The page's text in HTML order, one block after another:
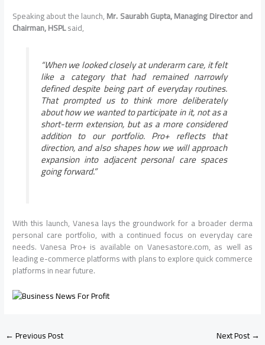
Speaking about the launch,Mr. Saurabh Gupta, Managing Director and
Chairman, HSPLsaid,
“When we looked closely at underarm care, it felt
like a category that had remained narrowly
defined despite being part of everyday routines.
That prompted us to think more deliberately
about how we wanted to participate in it, not as a
short-term extension, but as a more considered
addition to our portfolio. Pro+ reflects that
direction, and also shapes how we will approach
expansion into adjacent personal care spaces
going forward.”
With this launch, Vanesa lays the groundwork for a broader derma
personal care portfolio, with a continued focus on everyday care
needs. Vanesa Pro+ is available on Vanesastore.com, as well as
leading e-commerce platforms with plans to explore quick commerce
platforms in near future.
←Previous Post Next Post→